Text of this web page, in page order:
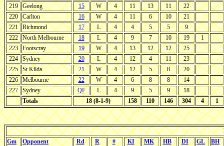
219
Geelong 15 W 4 11 13 11
22
220
Carlton 16 W 4 11 6 10
21
221
Richmond 17 L 4 4 5 5
9
222
North Melbourne 18 L 4 9 7 10 19
1
223
Footscray 19 W 4 13 12 12
25
224
Sydney 20 L 4 12 4 11
23
225
St Kilda 21 W 4 12 5 8
20
226
Melbourne 22 W 4 6 8 8
14
227
Sydney QF L 4 9 5 9
18
Totals
18 (8-1-9) 158 110 146 304 4 1
Gm
Opponent Rd R # KI MK HB DI GL
BH